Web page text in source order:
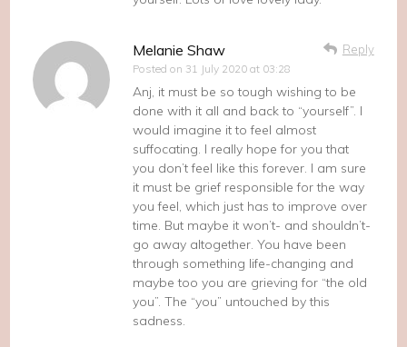
Melanie Shaw
Posted on 31 July 2020 at 03:28
Reply
Anj, it must be so tough wishing to be
done with it all and back to “yourself”. I
would imagine it to feel almost
suffocating. I really hope for you that
you don’t feel like this forever. I am sure
it must be grief responsible for the way
you feel, which just has to improve over
time. But maybe it won’t- and shouldn’t-
go away altogether. You have been
through something life-changing and
maybe too you are grieving for “the old
you”. The “you” untouched by this
sadness.